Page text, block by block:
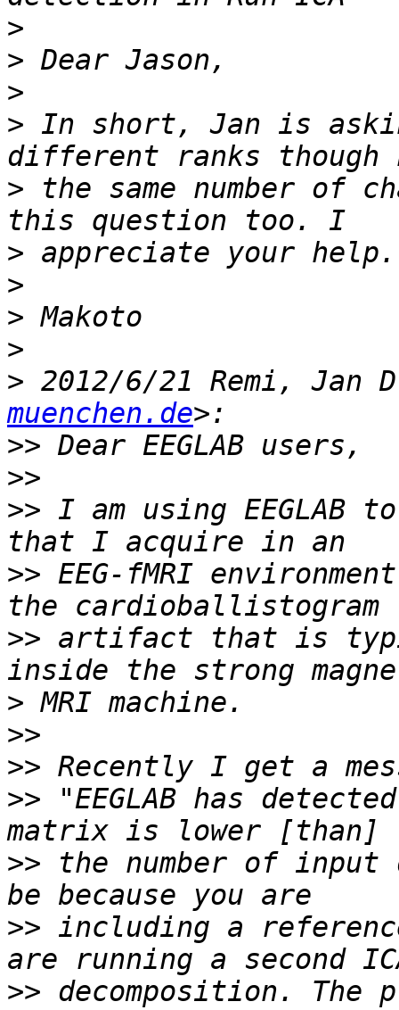
>
>
>
> In short, Jan is
> the same number of
>
>
>
>
> 2012/6/21 Remi, Jan
muenchen.de
>>
>>
>> I am using EEGLAB
>> EEG-fMRI
>> artifact that is
>
>>
>>
>> "EEGLAB has
>> the number of input
>> including a
>> decomposition. The